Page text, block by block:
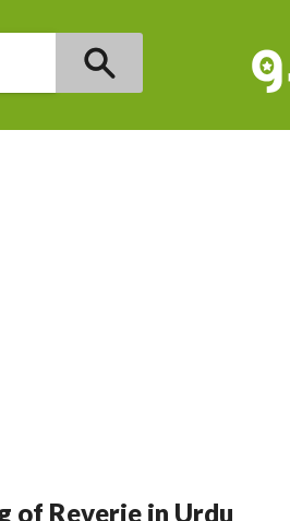
of Reverie in Urdu